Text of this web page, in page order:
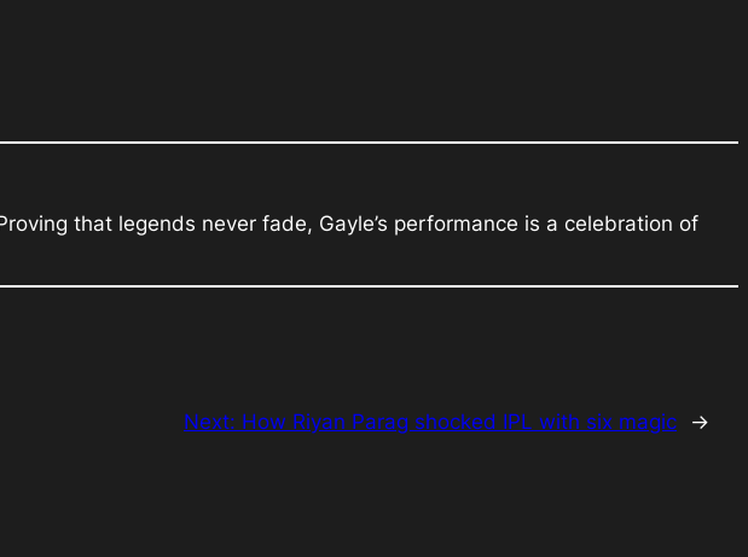
that legends never fade, Gayle’s performance is a celebration of
Next: How Riyan Parag shocked IPL with six magic →